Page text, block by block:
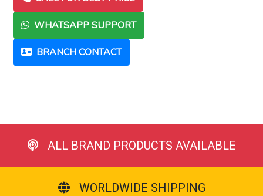
WHATSAPP SUPPORT
BRANCH CONTACT
ALL BRAND PRODUCTS AVAILABLE
WORLDWIDE SHIPPING